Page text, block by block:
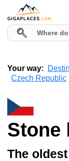
Your way:
Czech Republic
Stone
The